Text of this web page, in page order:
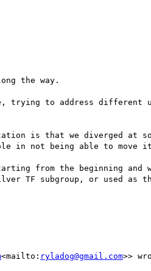
the way.
trying to address different
is that we diverged at
not being able to move it
from the beginning and
TF subgroup, or used as
<mailto: ryladog@gmail.com>>